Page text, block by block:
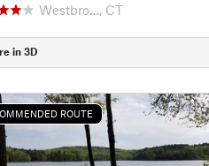
Westbro…, CT
in 3D
ROUTE